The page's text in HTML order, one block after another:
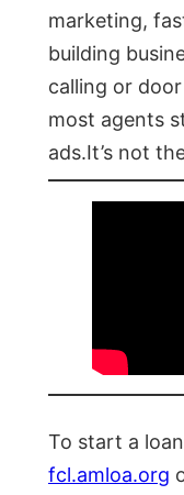
marketing,
building
calling or
most agents
ads.It’s not
To start a
fcl.amloa.org